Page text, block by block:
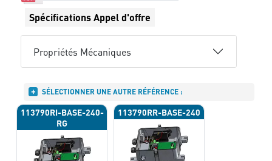
Spécifications Appel d'offre
Propriétés Mécaniques
SÉLECTIONNER UNE AUTRE RÉFÉRENCE :
113790RI-BASE-240-
RG
113790RR-BASE-240